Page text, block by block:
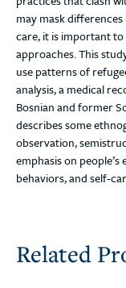
may mask
care, it is important
approaches. This
use patterns of
analysis, a medical
Bosnian and former
describes some
observation,
emphasis on
behaviors, and self-
Related